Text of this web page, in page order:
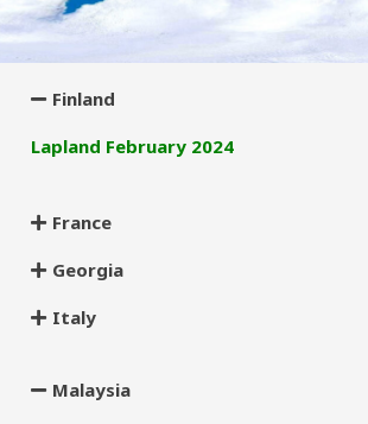
Finland
Lapland February 2024
France
Georgia
Italy
Malaysia